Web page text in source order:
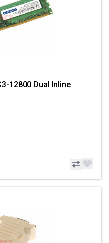
12800 Dual Inline